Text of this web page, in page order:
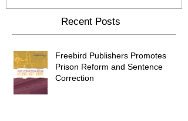
Recent Posts
Freebird Publishers Promotes
Prison Reform and Sentence
Correction